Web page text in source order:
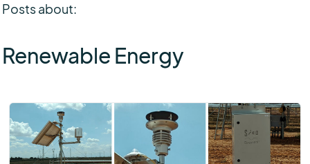
Posts about:
Renewable Energy